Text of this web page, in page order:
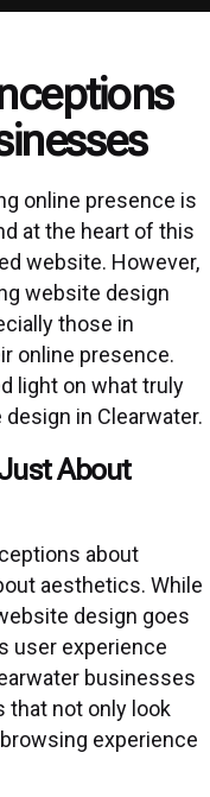
online presence is
at the heart of this
website. However,
website design
those in
online presence.
light on what truly
in Clearwater.
About
about
aesthetics. While
design goes
user experience
businesses
that not only look
experience